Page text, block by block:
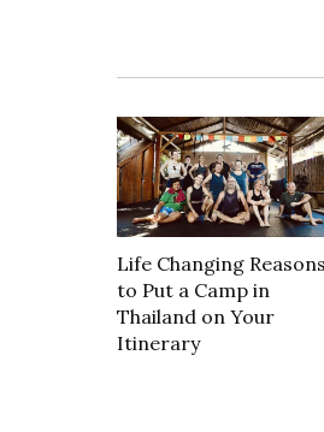
Life Changing Reasons
to Put a Camp in
Thailand on Your
Itinerary